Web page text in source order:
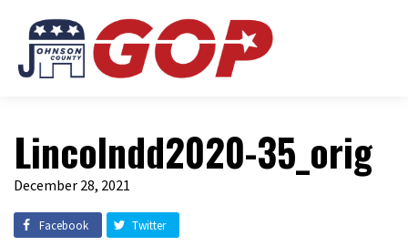
Lincolndd2020-35_orig
December 28, 2021
Facebook Twitter